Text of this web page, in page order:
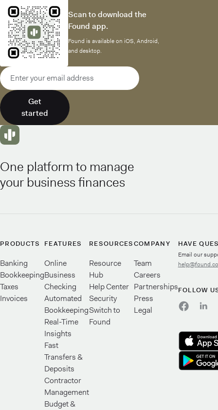
Scan to download the
Found app.
Found is available on iOS, Android,
and desktop.
Email address
Get
started
One platform to manage
your business finances
PRODUCTS
Banking
Bookkeeping
Taxes
Invoices
FEATURES
Online
Business
Checking
Automated
Bookkeeping
Real-Time
Insights
Fast
Transfers &
Deposits
Contractor
Management
Budget &
RESOURCES
Resource
Hub
Help Center
Security
Switch to
Found
COMPANY
Team
Careers
Partnerships
Press
Legal
HAVE
Email our
FOLLOW